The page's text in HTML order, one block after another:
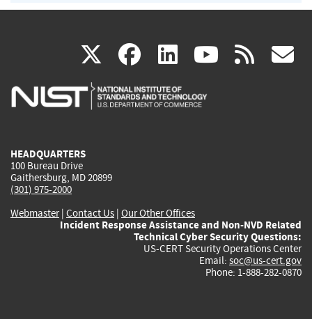
X(link
is
facebook
(link
is
linkedin
(link
is
(link rss
HEADQUARTERS
100 Bureau Drive
Gaithersburg, MD 20899
(301) 975-2000
Webmaster| Contact Us | Our Other Offices
Incident Response Assistance and Non-NVD Related
Technical Cyber Security Questions:
US-CERT Security Operations Center
Email: soc@us-cert.gov
Phone: 1-888-282-0870